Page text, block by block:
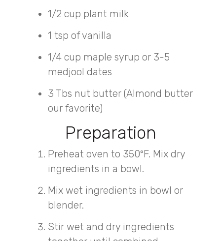
1/2 cup plant milk
1 tsp of vanilla
1/4 cup maple syrup or 3-5
medjool dates
3 Tbs nut butter (Almond butter
our favorite)
Preparation
Preheat oven to 350°F. Mix dry
ingredients in a bowl.
Mix wet ingredients in bowl or
blender.
Stir wet and dry ingredients